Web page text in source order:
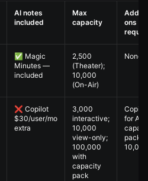
AI notes
included
Max
capacity
Add-
ons
✅ Magic
Minutes —
included
2,500
(Theater);
10,000
(On-Air)
None
❌ Copilot
$30/user/mo
extra
3,000
interactive;
10,000
view-only;
100,000
with
capacity
pack
Copilot
for AI;
pack